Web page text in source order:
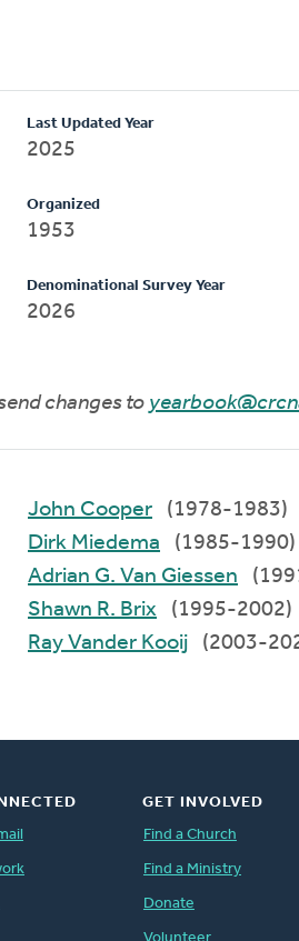
Last Updated Year
2025
Organized
1953
Denominational Survey Year
2026
changes to
John Cooper
(1978-1983)
Dirk Miedema
(1985-1990)
Adrian G. Van Giessen
Shawn R. Brix
(1995-2002)
Ray Vander Kooij
(2003-
GET INVOLVED
Find a Church
Find a Ministry
Donate